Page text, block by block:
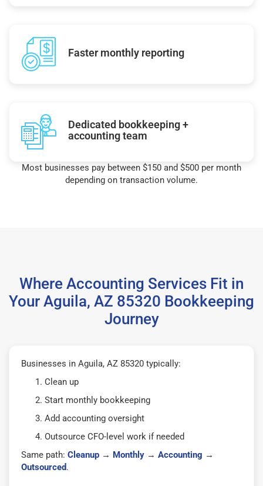
Faster monthly reporting
Dedicated bookkeeping +
accounting team
Most businesses pay between $150 and $500 per month
depending on transaction volume.
Where Accounting Services Fit in
Your Aguila, AZ 85320 Bookkeeping
Journey
Businesses in Aguila, AZ 85320 typically:
Clean up
Start monthly bookkeeping
Add accounting oversight
Outsource CFO-level work if needed
Same path: Cleanup → Monthly → Accounting →
Outsourced.